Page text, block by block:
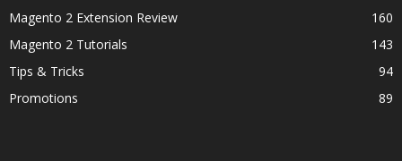
Magento 2 Extension Review
160
Magento 2 Tutorials
143
Tips & Tricks
94
Promotions
89